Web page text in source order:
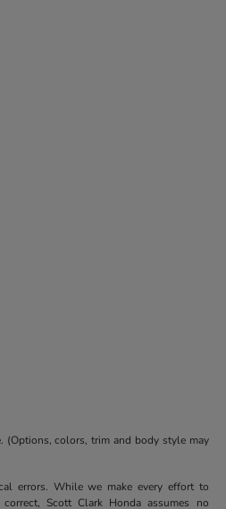
(Options, colors, trim and body style may
errors. While we make every effort to
Scott Clark Honda assumes no